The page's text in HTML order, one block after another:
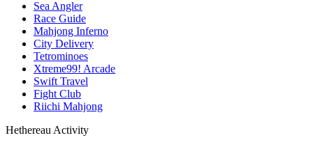
Sea Angler
Race Guide
Mahjong Inferno
City Delivery
Tetrominoes
Xtreme99! Arcade
Swift Travel
Fight Club
Riichi Mahjong
Hethereau Activity